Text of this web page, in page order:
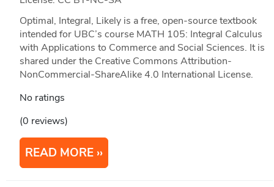
Optimal, Integral, Likely is a free, open-source textbook
intended for UBC’s course MATH 105: Integral Calculus
with Applications to Commerce and Social Sciences. It is
shared under the Creative Commons Attribution-
NonCommercial-ShareAlike 4.0 International License.
No ratings
(0 reviews)
READ MORE